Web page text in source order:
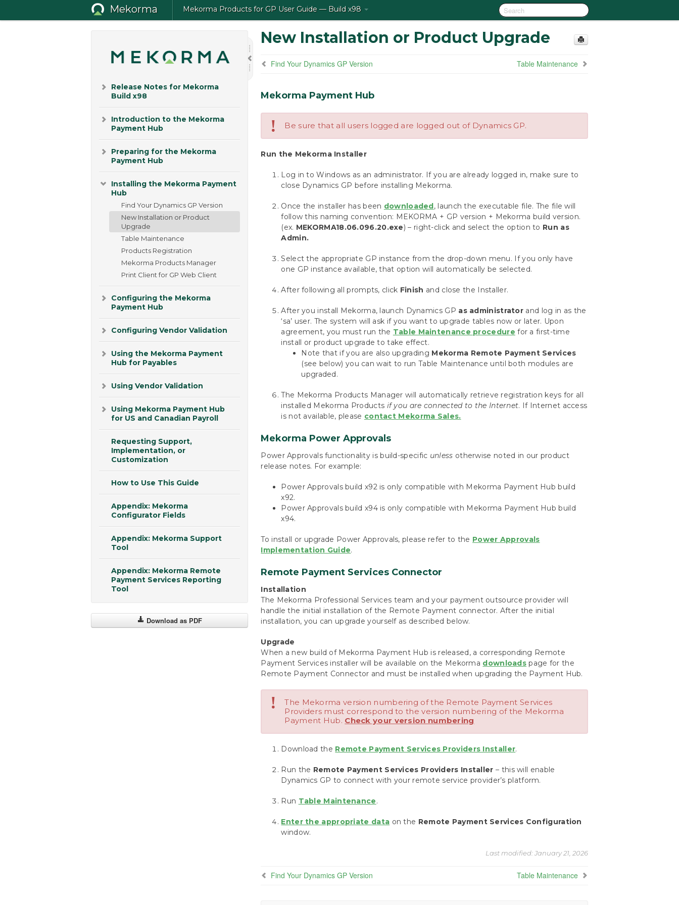
Mekorma Mekorma Products for GP User Guide — Build x98
Release Notes for Mekorma
Build x98
Introduction to the Mekorma
Payment Hub
Preparing for the Mekorma
Payment Hub
Installing the Mekorma Payment
Hub
Find Your Dynamics GP Version
New Installation or Product
Upgrade
Table Maintenance
Products Registration
Mekorma Products Manager
Print Client for GP Web Client
Configuring the Mekorma
Payment Hub
Configuring Vendor Validation
Using the Mekorma Payment
Hub for Payables
Using Vendor Validation
Using Mekorma Payment Hub
for US and Canadian Payroll
Requesting Support,
Implementation, or
Customization
How to Use This Guide
Appendix: Mekorma
Configurator Fields
Appendix: Mekorma Support
Tool
Appendix: Mekorma Remote
Payment Services Reporting
Tool
Download as PDF
New Installation or Product Upgrade
Find Your Dynamics GP Version Table Maintenance
Mekorma Payment Hub
! Be sure that all users logged are logged out of Dynamics GP.
Run the Mekorma Installer
Log in to Windows as an administrator. If you are already logged in, make sure to
close Dynamics GP before installing Mekorma.
Once the installer has been downloaded, launch the executable file. The file will
follow this naming convention: MEKORMA + GP version + Mekorma build version.
(ex. MEKORMA18.06.096.20.exe) – right-click and select the option to Run as
Admin.
Select the appropriate GP instance from the drop-down menu. If you only have
one GP instance available, that option will automatically be selected.
After following all prompts, click Finish and close the Installer.
After you install Mekorma, launch Dynamics GP as administrator and log in as the
‘sa’ user. The system will ask if you want to upgrade tables now or later. Upon
agreement, you must run the Table Maintenance procedure for a first-time
install or product upgrade to take effect.
Note that if you are also upgrading Mekorma Remote Payment Services
(see below) you can wait to run Table Maintenance until both modules are
upgraded.
The Mekorma Products Manager will automatically retrieve registration keys for all
installed Mekorma Products if you are connected to the Internet. If Internet access
is not available, please contact Mekorma Sales.
Mekorma Power Approvals
Power Approvals functionality is build-specific unless otherwise noted in our product
release notes. For example:
Power Approvals build x92 is only compatible with Mekorma Payment Hub build
x92.
Power Approvals build x94 is only compatible with Mekorma Payment Hub build
x94.
To install or upgrade Power Approvals, please refer to the Power Approvals
Implementation Guide.
Remote Payment Services Connector
Installation
The Mekorma Professional Services team and your payment outsource provider will
handle the initial installation of the Remote Payment connector. After the initial
installation, you can upgrade yourself as described below.
Upgrade
When a new build of Mekorma Payment Hub is released, a corresponding Remote
Payment Services installer will be available on the Mekorma downloads page for the
Remote Payment Connector and must be installed when upgrading the Payment Hub.
!
The Mekorma version numbering of the Remote Payment Services
Providers must correspond to the version numbering of the Mekorma
Payment Hub. Check your version numbering
Download the Remote Payment Services Providers Installer.
Run the Remote Payment Services Providers Installer – this will enable
Dynamics GP to connect with your remote service provider’s platform.
Run Table Maintenance.
Enter the appropriate data on the Remote Payment Services Configuration
window.
Last modified:January 21, 2026
Find Your Dynamics GP Version Table Maintenance